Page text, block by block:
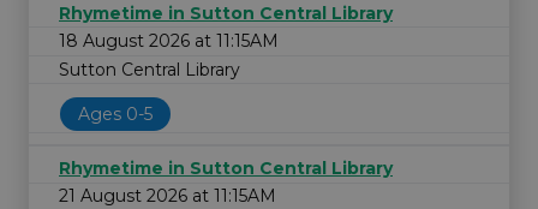
Rhymetime in Sutton Central Library
18 August 2026 at 11:15AM
Sutton Central Library
Ages 0-5
Rhymetime in Sutton Central Library
21 August 2026 at 11:15AM